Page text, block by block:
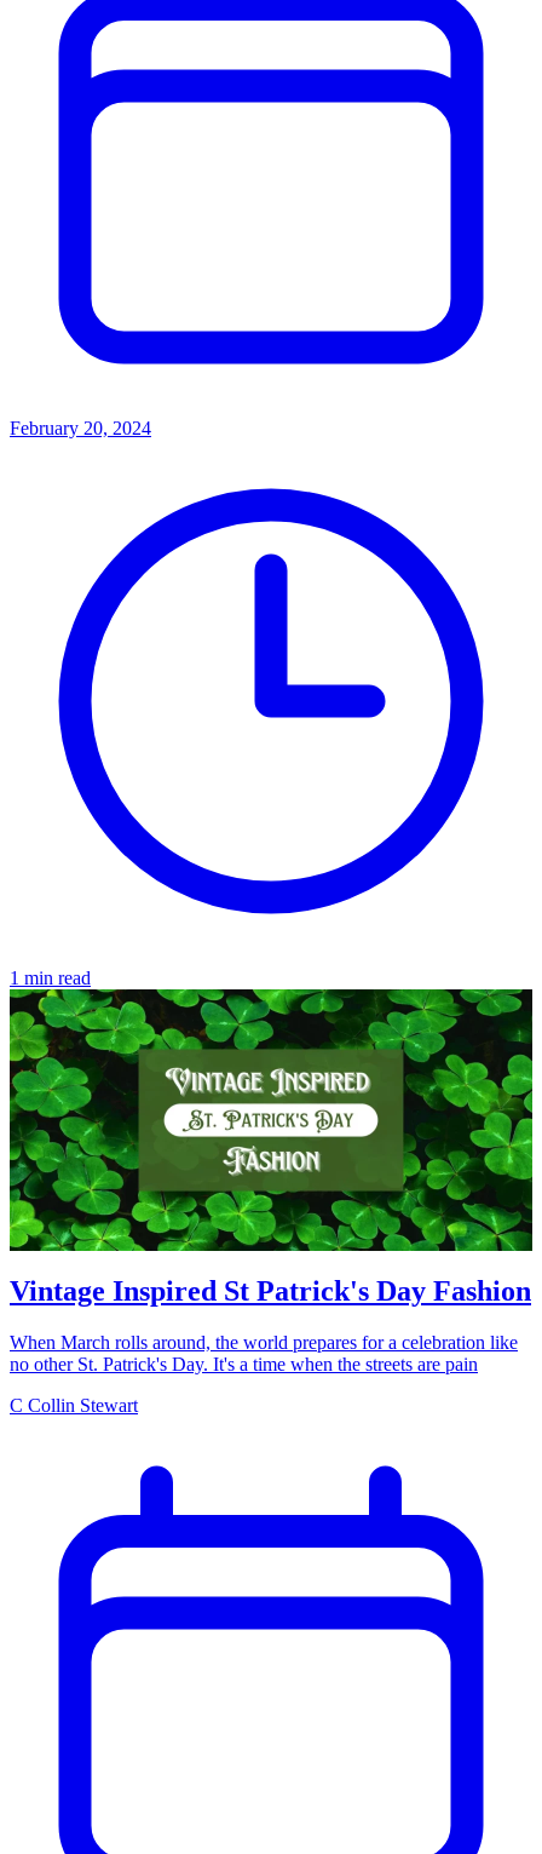
February 20, 2024
1 min read
Vintage Inspired St Patrick's Day Fashion
When March rolls around, the world prepares for a celebration like
no other St. Patrick's Day. It's a time when the streets are pain
C Collin Stewart